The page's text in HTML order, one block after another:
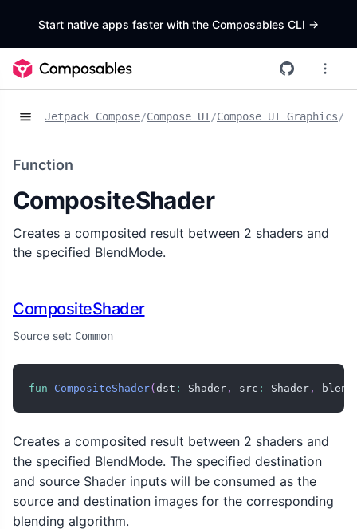
Start native apps faster with the Composables CLI ->
Jetpack Compose/Compose UI/Compose UI Graphics/
Function
CompositeShader
Creates a composited result between 2 shaders and
the specified BlendMode.
CompositeShader
Source set: Common
fun CompositeShader( dst : Shader , src : Shader ,
Creates a composited result between 2 shaders and
the specified BlendMode. The specified destination
and source Shader inputs will be consumed as the
source and destination images for the corresponding
blending algorithm.